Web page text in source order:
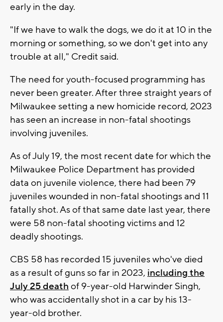
early in the day.
"If we have to walk the dogs, we do it at 10 in the
morning or something, so we don't get into any
trouble at all," Credit said.
The need for youth-focused programming has
never been greater. After three straight years of
Milwaukee setting a new homicide record, 2023
has seen an increase in non-fatal shootings
involving juveniles.
As of July 19, the most recent date for which the
Milwaukee Police Department has provided
data on juvenile violence, there had been 79
juveniles wounded in non-fatal shootings and 11
fatally shot. As of that same date last year, there
were 58 non-fatal shooting victims and 12
deadly shootings.
CBS 58 has recorded 15 juveniles who've died
as a result of guns so far in 2023, including the
July 25 death of 9-year-old Harwinder Singh,
who was accidentally shot in a car by his 13-
year-old brother.